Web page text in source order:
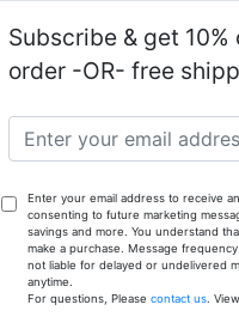
How To Contact
BT Nubian
Subscribe & get
order -OR- free
Enter your email address to receive
consenting to future marketing
savings and more. You understand
make a purchase. Message
not liable for delayed or undelivered
anytime.
For questions, Please contact us.